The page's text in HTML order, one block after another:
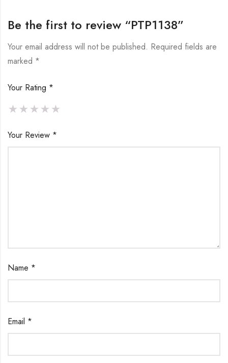
Be the first to review “PTP1138”
Your email address will not be published. Required fields are
marked *
Your Rating *
Your Review *
Name *
Email *